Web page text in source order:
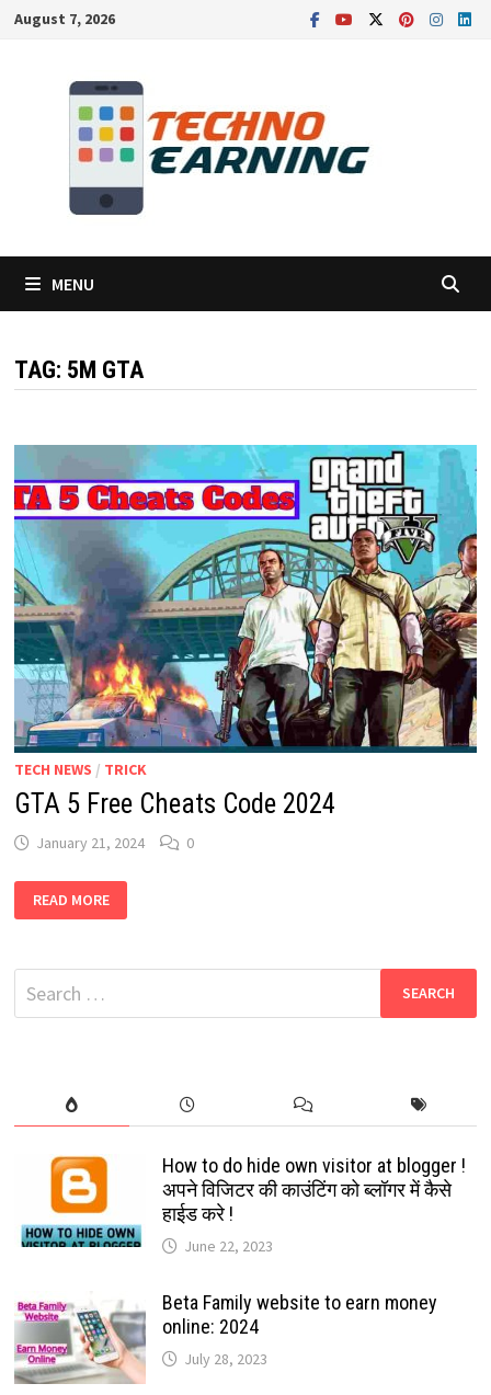
SkipAugust 7, 2026
MENU
TAG: 5M GTA
TECH NEWS / TRICK
GTA 5 Free Cheats Code 2024
January 21, 2024 0
5
FREE
2024
READ MORE
Search
for:
How to do hide own visitor at blogger !
अपने विजिटर की काउंटिंग को ब्लॉगर में कैसे
हाईड करे !
June 22, 2023
Beta Family website to earn money
online: 2024
July 28, 2023